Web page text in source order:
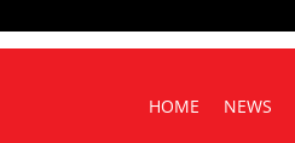
HOME NEWS